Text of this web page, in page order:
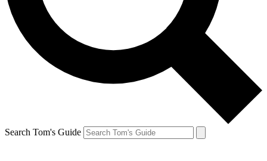
Search Tom's Guide